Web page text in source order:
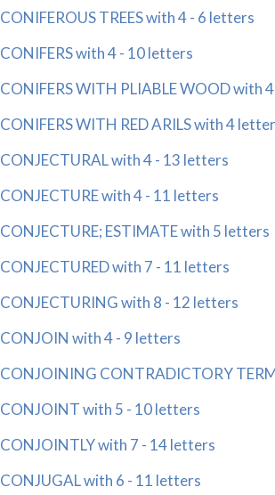
CONIFEROUS TREES with 4 - 6 letters
CONIFERS with 4 - 10 letters
CONIFERS WITH PLIABLE WOOD with
CONIFERS WITH RED ARILS with 4
CONJECTURAL with 4 - 13 letters
CONJECTURE with 4 - 11 letters
CONJECTURE; ESTIMATE with 5 letters
CONJECTURED with 7 - 11 letters
CONJECTURING with 8 - 12 letters
CONJOIN with 4 - 9 letters
CONJOINING CONTRADICTORY
CONJOINT with 5 - 10 letters
CONJOINTLY with 7 - 14 letters
CONJUGAL with 6 - 11 letters